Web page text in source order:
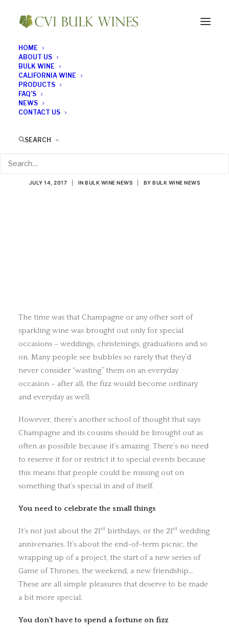
HOME
ABOUT US
BULK WINE
CALIFORNIA WINE
PRODUCTS
FAQ’S
NEWS
CONTACT US
SEARCH
Bubbles Aren’t Just for
JULY 14, 2017 INBULK WINE NEWS BYBULK WINE NEWS
The time was that Champagne or any other sort of
sparkling wine was brought out only for special
occasions – weddings, christenings, graduations and so
on. Many people see bubbles so rarely that they’d
never consider “wasting” them on an everyday
occasion – after all, the fizz would become ordinary
and everyday as well.
However, there’s another school of thought that says
Champagne and its cousins should be brought out as
often as possible because it’s amazing. There’s no need
to reserve it for or restrict it to special events because
this means that people could be missing out on
something that’s special in and of itself.
You need to celebrate the small things
It’s not just about the 21st birthdays, or the 21st wedding
anniversaries. It’s about the end-of-term picnic, the
wrapping up of a project, the start of a new series of
Game of Thrones, the weekend, a new friendship…
These are all simple pleasures that deserve to be made
a bit more special.
You don’t have to spend a fortune on fizz